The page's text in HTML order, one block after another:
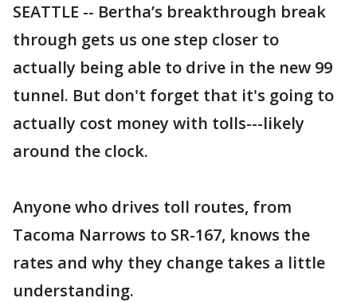
SEATTLE -- Bertha’s breakthrough break
through gets us one step closer to
actually being able to drive in the new 99
tunnel. But don't forget that it's going to
actually cost money with tolls---likely
around the clock.
Anyone who drives toll routes, from
Tacoma Narrows to SR-167, knows the
rates and why they change takes a little
understanding.